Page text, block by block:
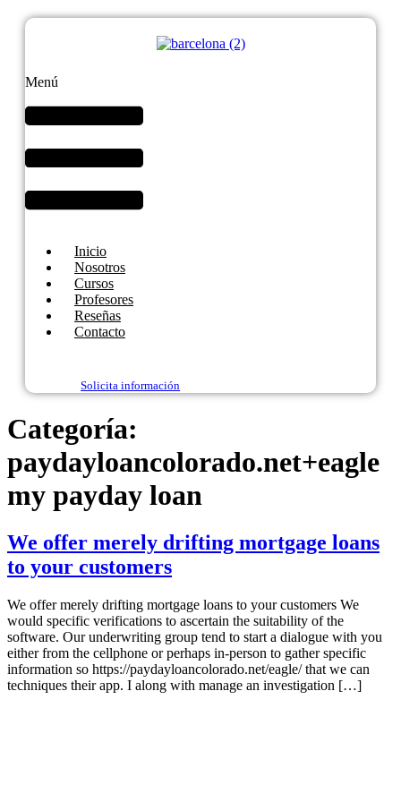
Menú
Inicio
Nosotros
Cursos
Profesores
Reseñas
Contacto
Solicita información
Categoría:
paydayloancolorado.net+eagle
my payday loan
We offer merely drifting mortgage loans
to your customers
We offer merely drifting mortgage loans to your customers We
would specific verifications to ascertain the suitability of the
software. Our underwriting group tend to start a dialogue with you
either from the cellphone or perhaps in-person to gather specific
information so https://paydayloancolorado.net/eagle/ that we can
techniques their app. I along with manage an investigation […]